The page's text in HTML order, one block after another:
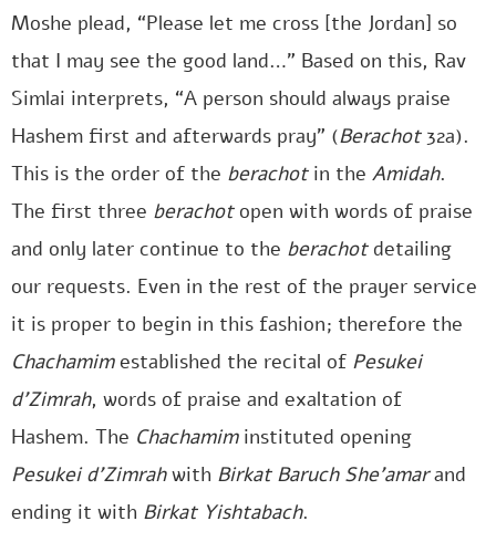
Moshe plead, “Please let me cross [the Jordan] so
that I may see the good land…” Based on this, Rav
Simlai interprets, “A person should always praise
Hashem first and afterwards pray” (Berachot32a).
This is the order of the berachotin the Amidah.
The first three berachotopen with words of praise
and only later continue to the berachotdetailing
our requests. Even in the rest of the prayer service
it is proper to begin in this fashion; therefore the
Chachamimestablished the recital of Pesukei
d’Zimrah, words of praise and exaltation of
Hashem. The Chachamiminstituted opening
Pesukei d’Zimrahwith Birkat Baruch She’amarand
ending it with Birkat Yishtabach.